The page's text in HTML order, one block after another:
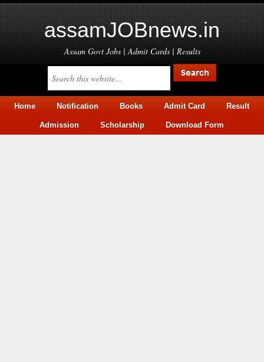
assamJOBnews.in
Assam Govt Jobs | Admit Cards | Results
Home Notification Books Admit Card Result
Admission Scholarship Download Form